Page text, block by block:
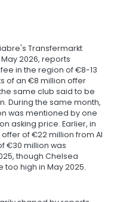
Transfermarkt
2026, reports
in the region of €8-13
of an €8 million offer
same club said to be
During the same month,
was mentioned by one
asking price. Earlier, in
of €22 million from Al
€30 million was
though Chelsea
high in May 2025.